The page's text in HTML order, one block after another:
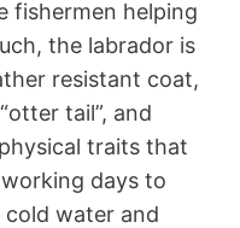
fishermen helping
the labrador is
resistant coat,
tail”, and
traits that
days to
water and